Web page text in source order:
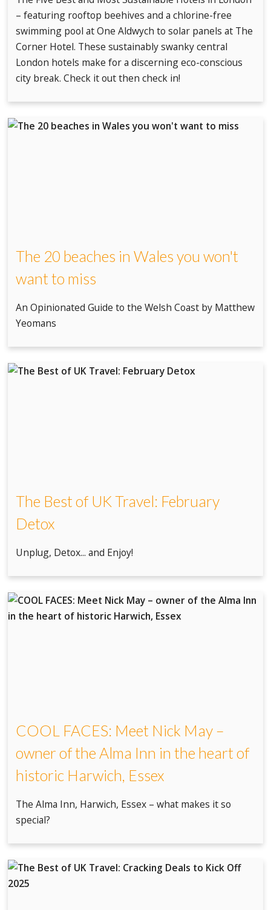
– featuring rooftop beehives and a chlorine-free
swimming pool at One Aldwych to solar panels at The
Corner Hotel. These sustainably swanky central
London hotels make for a discerning eco-conscious
city break. Check it out then check in!
The 20 beaches in Wales you won't
want to miss
An Opinionated Guide to the Welsh Coast by Matthew
Yeomans
The Best of UK Travel: February
Detox
Unplug, Detox... and Enjoy!
COOL FACES: Meet Nick May –
owner of the Alma Inn in the heart of
historic Harwich, Essex
The Alma Inn, Harwich, Essex – what makes it so
special?